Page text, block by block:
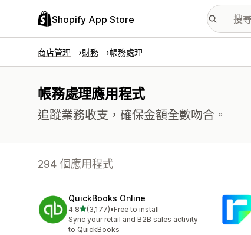
Shopify App Store
商店管理 財務 帳務處理
帳務處理應用程式
追蹤業務收支，確保金額全數吻合。
294 個應用程式
QuickBooks Online
4.8滿分 5 顆星
(3,177)
共有 3177 則評價
•Free to install
Sync your retail and B2B sales activity
to QuickBooks